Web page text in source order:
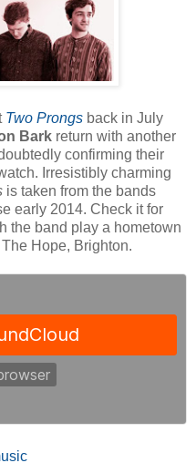
Two Prongs back in July
Bark return with another
confirming their
Irresistibly charming
is taken from the bands
early 2014. Check it for
the band play a hometown
Hope, Brighton.